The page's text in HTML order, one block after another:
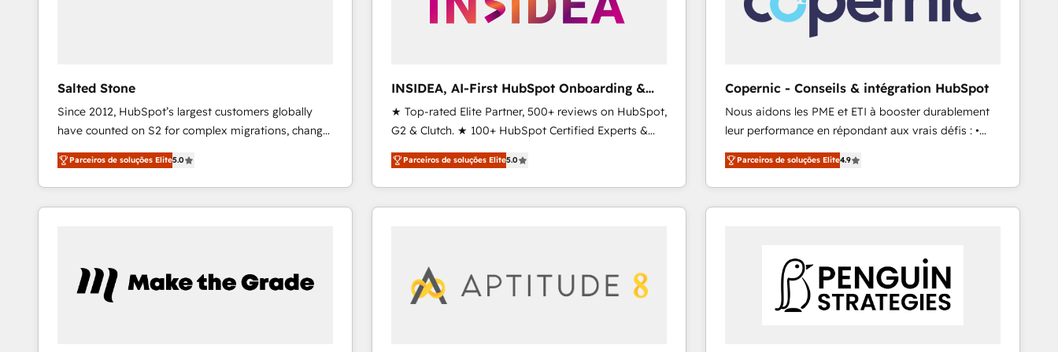
Salted Stone
Since 2012, HubSpot’s largest customers globally
have counted on S2 for complex migrations, change
management, systems integration, and creative
solutions that deliver measurable impact and
transform brand experiences As one of the few full-
service creative agencies in the HubSpot
marketing campaigns, & RevOps frameworks that
fuel long-term success We connect the entire
Parceiros de soluções Elite5.0
INSIDEA, AI-First HubSpot Onboarding &
RevOps
★ Top-rated Elite Partner, 500+ reviews on HubSpot,
G2 & Clutch. ★ 100+ HubSpot Certified Experts &
Trainers across the team ★ 1,500+ implementations
across five continents ★ AI-First, RevOps-led,
Onboarding obsessed ★ Company of the Year
2024/25 INSIDEA helps growing companies turn
your time zone. What we do ➤ Onboarding: Live in
weeks, with workflows built around your business,
Parceiros de soluções Elite5.0
Copernic - Conseils & intégration HubSpot
Nous aidons les PME et ETI à booster durablement
leur performance en répondant aux vrais défis : •
Intégration de HubSpot avec d’autres outils (ERP,
téléphonie, etc.) • Alignement des équipes grâce à un
outil et des données partagées • Amélioration de la
collecte et de l’analyse des données pour des
consultants certifiés HubSpot aborde chaque projet
avec un engagement total, alignant processus
métiers et technologie, et guidant vos équipes à
Parceiros de soluções Elite4.9